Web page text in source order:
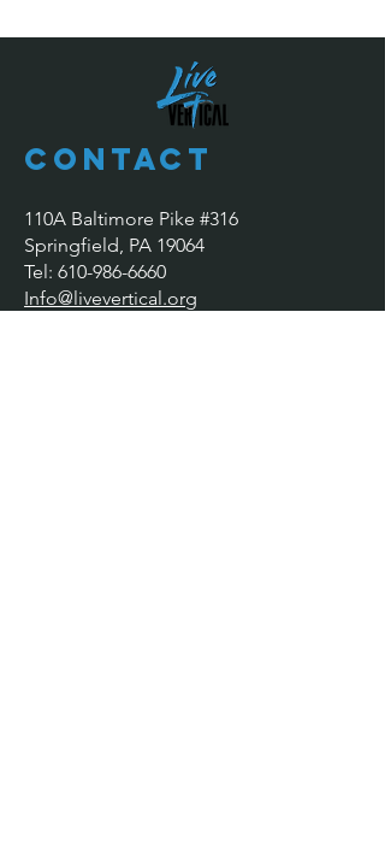
Contact
110A Baltimore Pike #316
Springfield, PA 19064
​​Tel: 610-986-6660
Info@livevertical.org